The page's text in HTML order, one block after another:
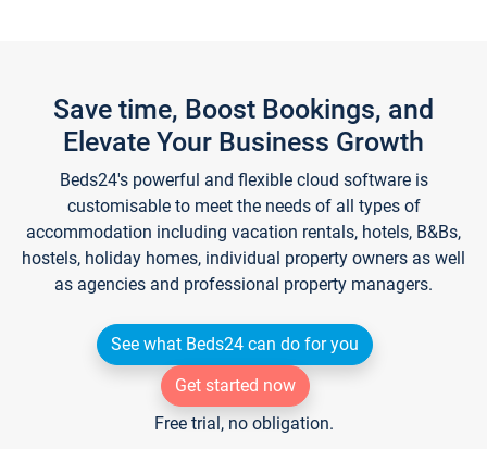
Save time, Boost Bookings, and
Elevate Your Business Growth
Beds24's powerful and flexible cloud software is
customisable to meet the needs of all types of
accommodation including vacation rentals, hotels, B&Bs,
hostels, holiday homes, individual property owners as well
as agencies and professional property managers.
See what Beds24 can do for you
Get started now
Free trial, no obligation.